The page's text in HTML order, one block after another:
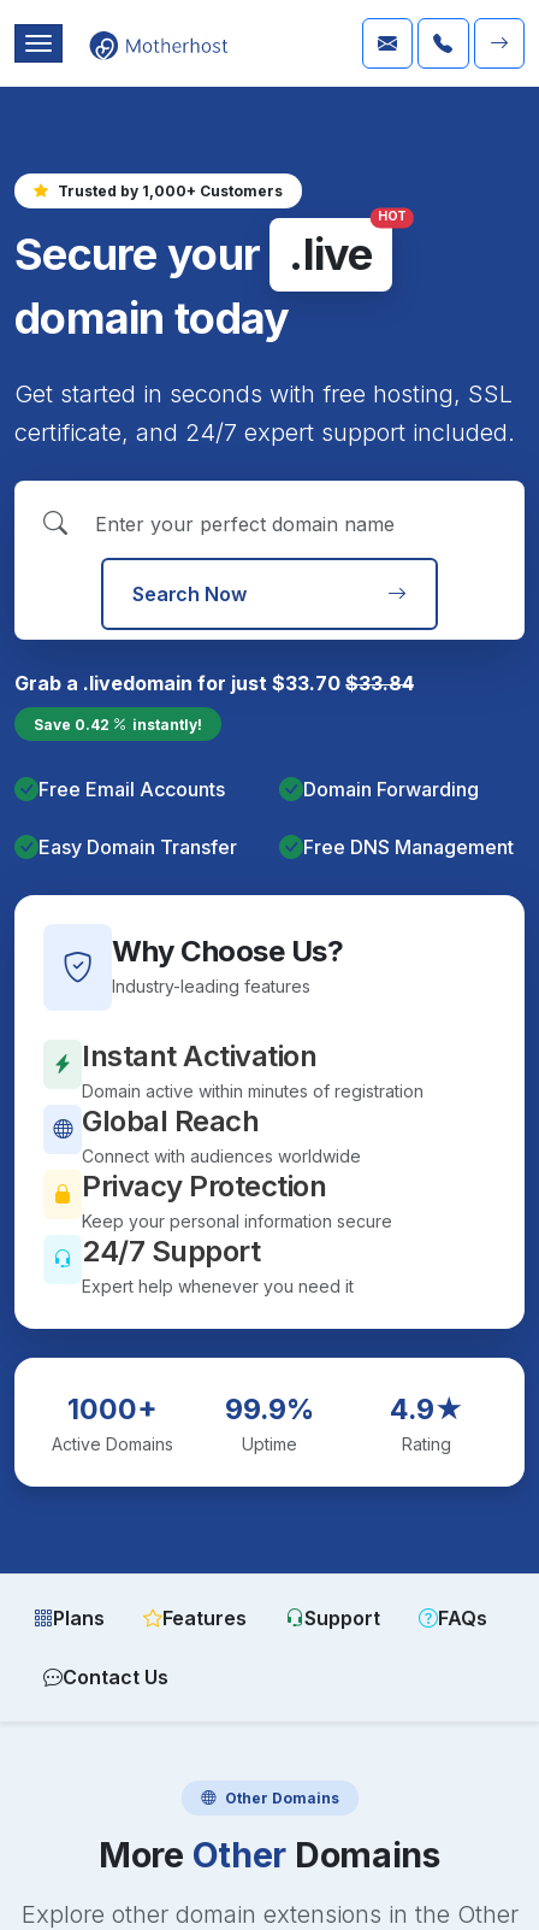
Trusted by 1,000+ Customers
Secure your .live
HOT
domain today
Get started in seconds with free hosting, SSL
certificate, and 24/7 expert support included.
Search Now
Grab a .livedomain for just $33.70 $33.84
Save 0.42 instantly!
Free Email Accounts Domain Forwarding
Easy Domain Transfer Free DNS Management
Why Choose Us?
Industry-leading features
Instant Activation
Domain active within minutes of registration
Global Reach
Connect with audiences worldwide
Privacy Protection
Keep your personal information secure
24/7 Support
Expert help whenever you need it
1000+
Active Domains
99.9%
Uptime
4.9★
Rating
Plans Features Support FAQs
Contact Us
Other Domains
More Other Domains
Explore other domain extensions in the Other